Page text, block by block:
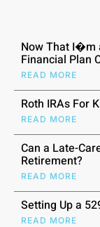
Now That I�m
Financial Plan
READ MORE
Roth IRAs For
READ MORE
Can a Late-
Retirement?
READ MORE
Setting Up a
READ MORE